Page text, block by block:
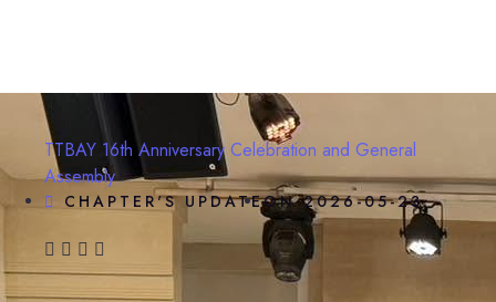
TTBAY 16th Anniversary Celebration and General
Assembly
CHAPTER'S UPDATEON2026-05-23